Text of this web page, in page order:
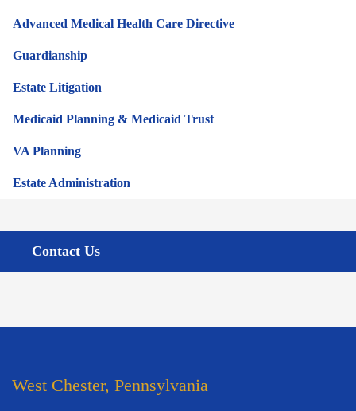
Advanced Medical Health Care Directive
Guardianship
Estate Litigation
Medicaid Planning & Medicaid Trust
VA Planning
Estate Administration
Contact Us
West Chester, Pennsylvania